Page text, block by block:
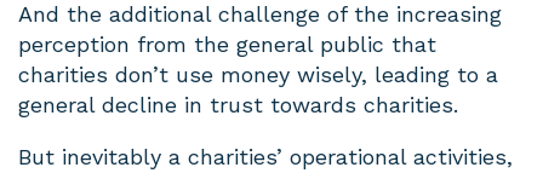
And the additional challenge of the increasing
perception from the general public that
charities don’t use money wisely, leading to a
general decline in trust towards charities.
But inevitably a charities’ operational activities,